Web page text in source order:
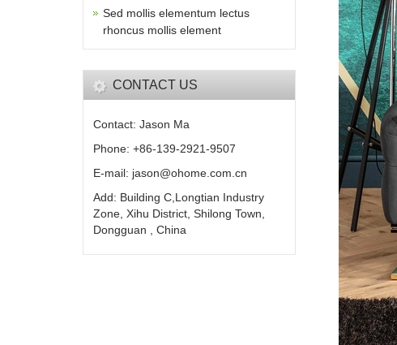
Sed mollis elementum lectus
rhoncus mollis element
CONTACT US
Contact: Jason Ma
Phone: +86-139-2921-9507
E-mail: jason@ohome.com.cn
Add: Building C,Longtian Industry
Zone, Xihu District, Shilong Town,
Dongguan , China